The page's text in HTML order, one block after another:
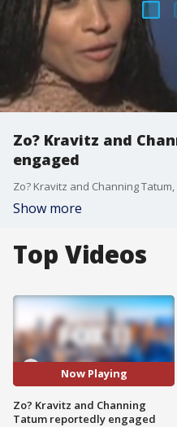
Zo? Kravitz and
engaged
Show more
Top Videos
Now Playing
Zo? Kravitz and Channing
Tatum reportedly engaged